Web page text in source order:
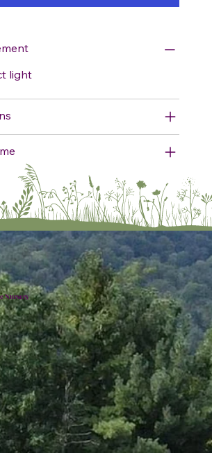
light
Nursery